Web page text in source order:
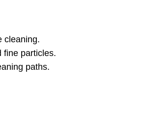
cleaning.
fine particles.
paths.